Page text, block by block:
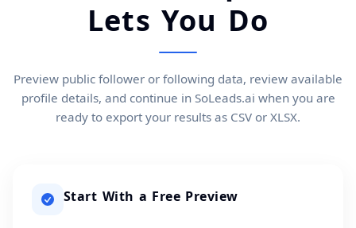
Lets You Do
Preview public follower or following data, review available
profile details, and continue in SoLeads.ai when you are
ready to export your results as CSV or XLSX.
Start With a Free Preview